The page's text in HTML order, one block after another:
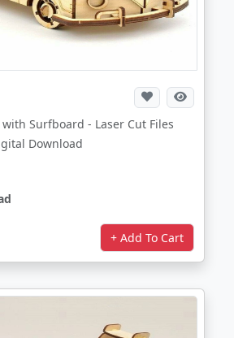
Surfboard - Laser Cut Files
Download
+ Add To Cart